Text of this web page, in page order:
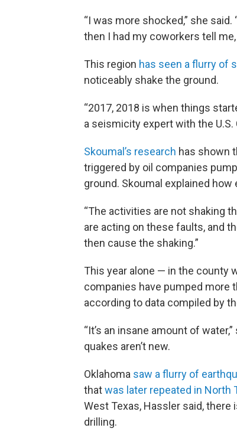
“I was more shocked,” she said.
then I had my coworkers tell me,
This region has seen a flurry of
noticeably shake the ground.
“2017, 2018 is when things
a seismicity expert with the
Skoumal’s research has shown
triggered by oil companies
ground. Skoumal explained how
“The activities are not shaking
are acting on these faults, and
then cause the shaking.”
This year alone — in the county
companies have pumped more
according to data compiled by
“It’s an insane amount of
quakes aren’t new.
Oklahoma saw a flurry of
thatwas later repeated in North
West Texas, Hassler said,
drilling.